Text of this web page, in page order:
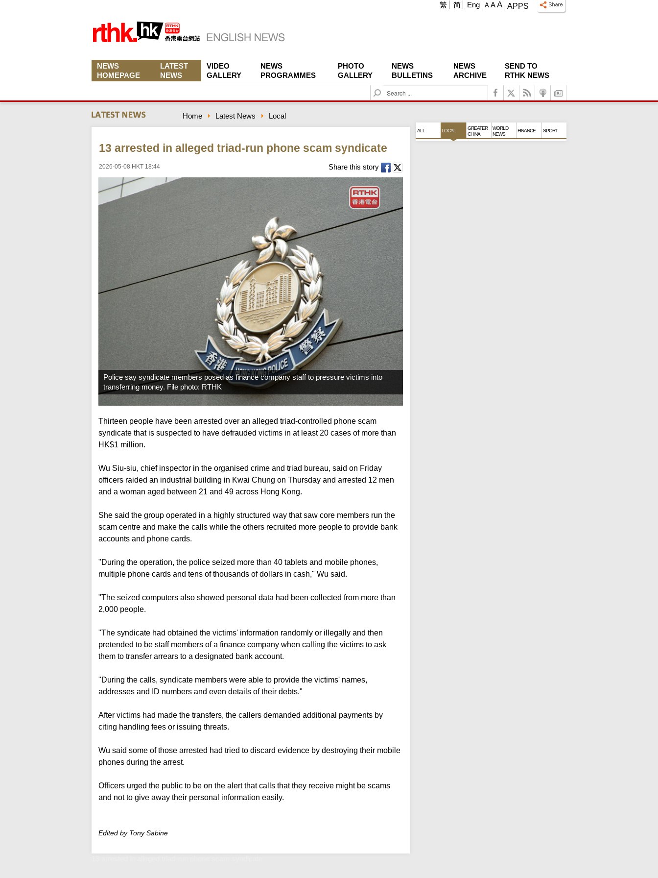
APPS
A A A
繁 简 Eng
NEWS
HOMEPAGE
LATEST
NEWS
VIDEO
GALLERY
NEWS
PROGRAMMES
PHOTO
GALLERY
NEWS
BULLETINS
NEWS
ARCHIVE
SEND TO
RTHK NEWS
S
e
c
Home Latest News Local
13 arrested in alleged triad-run phone scam syndicate
2026-05-08 HKT 18:44 Share this story
Police say syndicate members posed as finance company staff to pressure victims into
transferring money. File photo: RTHK
Thirteen people have been arrested over an alleged triad-controlled phone scam
syndicate that is suspected to have defrauded victims in at least 20 cases of more than
HK$1 million.
Wu Siu-siu, chief inspector in the organised crime and triad bureau, said on Friday
officers raided an industrial building in Kwai Chung on Thursday and arrested 12 men
and a woman aged between 21 and 49 across Hong Kong.
She said the group operated in a highly structured way that saw core members run the
scam centre and make the calls while the others recruited more people to provide bank
accounts and phone cards.
"During the operation, the police seized more than 40 tablets and mobile phones,
multiple phone cards and tens of thousands of dollars in cash," Wu said.
"The seized computers also showed personal data had been collected from more than
2,000 people.
"The syndicate had obtained the victims' information randomly or illegally and then
pretended to be staff members of a finance company when calling the victims to ask
them to transfer arrears to a designated bank account.
"During the calls, syndicate members were able to provide the victims' names,
addresses and ID numbers and even details of their debts."
After victims had made the transfers, the callers demanded additional payments by
citing handling fees or issuing threats.
Wu said some of those arrested had tried to discard evidence by destroying their mobile
phones during the arrest.
Officers urged the public to be on the alert that calls that they receive might be scams
and not to give away their personal information easily.
Edited by Tony Sabine
ALL LOCAL
GREATER
CHINA
WORLD
NEWS
FINANCE SPORT